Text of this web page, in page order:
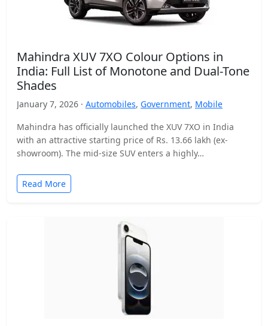
Mahindra XUV 7XO Colour Options in
India: Full List of Monotone and Dual-Tone
Shades
January 7, 2026 · Automobiles, Government, Mobile
Mahindra has officially launched the XUV 7XO in India
with an attractive starting price of Rs. 13.66 lakh (ex-
showroom). The mid-size SUV enters a highly…
Read More